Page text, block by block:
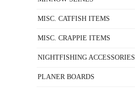
MISC. CATFISH ITEMS
MISC. CRAPPIE ITEMS
NIGHTFISHING ACCESSORIES
PLANER BOARDS